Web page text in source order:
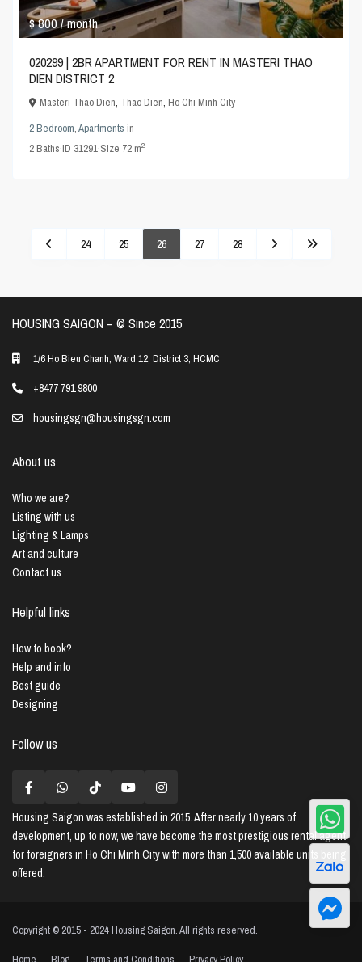
$ 800/ month
020299 | 2BR APARTMENT FOR RENT IN MASTERI THAO
DIEN DISTRICT 2
Masteri Thao Dien, Thao Dien,Ho Chi Minh City
2 Bedroom,Apartments in
2Baths·ID 31291·Size 72 m2
24 25 26 27 28
HOUSING SAIGON – ©️ Since 2015
1/6 Ho Bieu Chanh, Ward 12, District 3, HCMC
+8477 791 9800
housingsgn@housingsgn.com
About us
Who we are?
Listing with us
Lighting & Lamps
Art and culture
Contact us
Helpful links
How to book?
Help and info
Best guide
Designing
Follow us
Housing Saigon was established in 2015. After nearly 10 years of
development, up to now, we have become the most prestigious rental agent
for foreigners in Ho Chi Minh City with more than 1,500 available units being
offered.
Copyright © 2015 - 2024 Housing Saigon. All rights reserved.
Home Blog Terms and Conditions Privacy Policy